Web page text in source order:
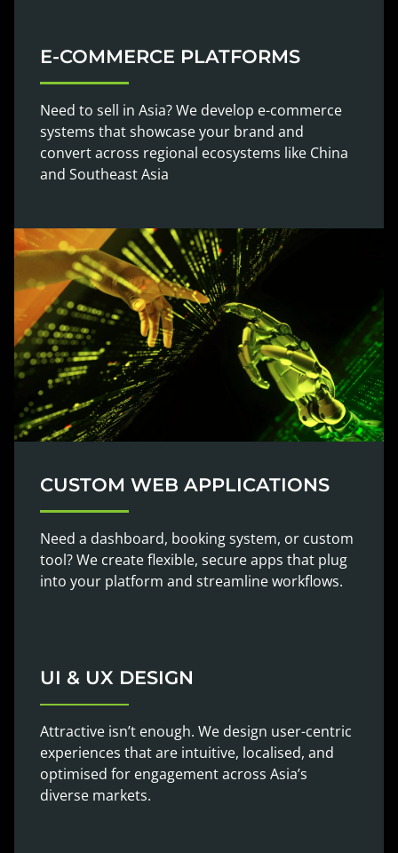
E-COMMERCE PLATFORMS
Need to sell in Asia? We develop e-commerce
systems that showcase your brand and
convert across regional ecosystems like China
and Southeast Asia
CUSTOM WEB APPLICATIONS
Need a dashboard, booking system, or custom
tool? We create flexible, secure apps that plug
into your platform and streamline workflows.
UI & UX DESIGN
Attractive isn’t enough. We design user-centric
experiences that are intuitive, localised, and
optimised for engagement across Asia’s
diverse markets.